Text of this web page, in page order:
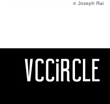
Joseph Rai